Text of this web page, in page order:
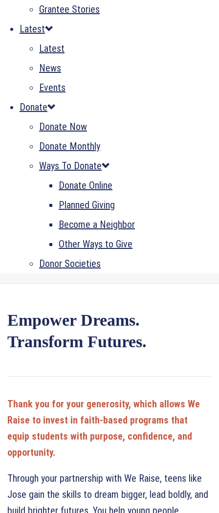
Grantee Stories
Latest
Latest
News
Events
Donate
Donate Now
Donate Monthly
Ways To Donate
Donate Online
Planned Giving
Become a Neighbor
Other Ways to Give
Donor Societies
Empower Dreams.
Transform Futures.
Thank you for your generosity, which allows We
Raise to invest in faith-based programs that
equip students with purpose, confidence, and
opportunity.
Through your partnership with We Raise, teens like
Jose gain the skills to dream bigger, lead boldly, and